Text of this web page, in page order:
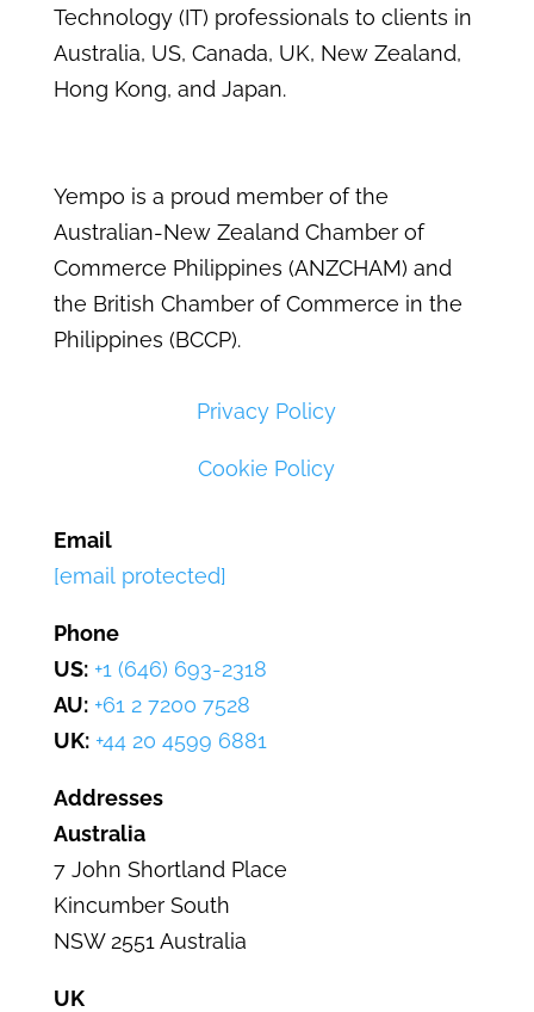
Technology (IT) professionals to clients in
Australia, US, Canada, UK, New Zealand,
Hong Kong, and Japan.
Yempo is a proud member of the
Australian-New Zealand Chamber of
Commerce Philippines (ANZCHAM) and
the British Chamber of Commerce in the
Philippines (BCCP).
Privacy Policy
Cookie Policy
Email
[email protected]
Phone
US: +1 (646) 693-2318
AU: +61 2 7200 7528
UK: +44 20 4599 6881
Addresses
Australia
7 John Shortland Place
Kincumber South
NSW 2551 Australia
UK